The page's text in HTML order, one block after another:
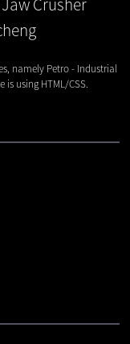
namely Petro - Industrial
is using HTML/CSS.